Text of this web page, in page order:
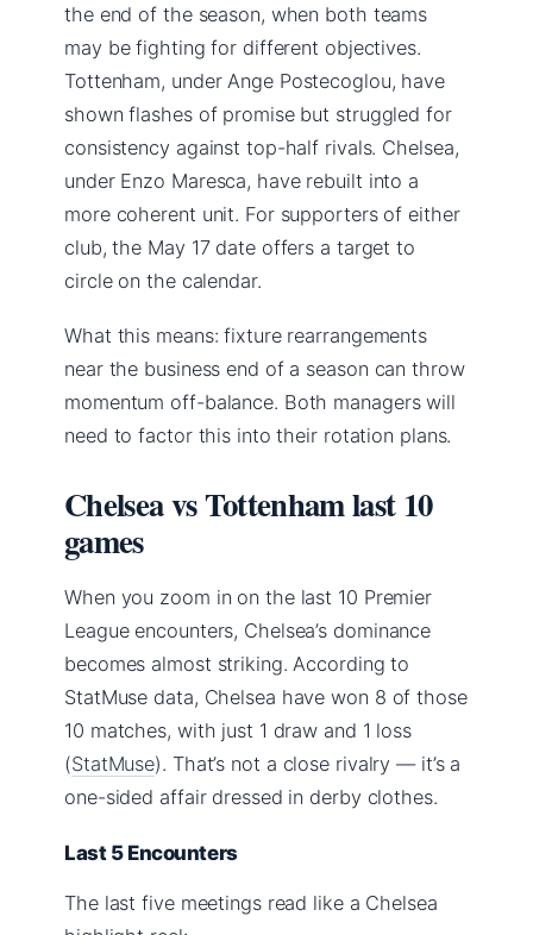
the end of the season, when both teams
may be fighting for different objectives.
Tottenham, under Ange Postecoglou, have
shown flashes of promise but struggled for
consistency against top-half rivals. Chelsea,
under Enzo Maresca, have rebuilt into a
more coherent unit. For supporters of either
club, the May 17 date offers a target to
circle on the calendar.
What this means: fixture rearrangements
near the business end of a season can throw
momentum off-balance. Both managers will
need to factor this into their rotation plans.
Chelsea vs Tottenham last 10
games
When you zoom in on the last 10 Premier
League encounters, Chelsea’s dominance
becomes almost striking. According to
StatMuse data, Chelsea have won 8 of those
10 matches, with just 1 draw and 1 loss
(StatMuse). That’s not a close rivalry — it’s a
one-sided affair dressed in derby clothes.
Last 5 Encounters
The last five meetings read like a Chelsea